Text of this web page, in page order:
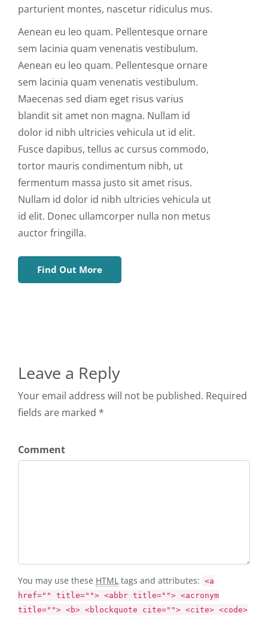
parturient montes, nascetur ridiculus mus.
Aenean eu leo quam. Pellentesque ornare
sem lacinia quam venenatis vestibulum.
Aenean eu leo quam. Pellentesque ornare
sem lacinia quam venenatis vestibulum.
Maecenas sed diam eget risus varius
blandit sit amet non magna. Nullam id
dolor id nibh ultricies vehicula ut id elit.
Fusce dapibus, tellus ac cursus commodo,
tortor mauris condimentum nibh, ut
fermentum massa justo sit amet risus.
Nullam id dolor id nibh ultricies vehicula ut
id elit. Donec ullamcorper nulla non metus
auctor fringilla.
Find Out More
Leave a Reply
Your email address will not be published. Required
fields are marked *
Comment
You may use these HTML tags and attributes: <a
href="" title=""> <abbr title=""> <acronym
title=""> <b> <blockquote cite=""> <cite> <code>